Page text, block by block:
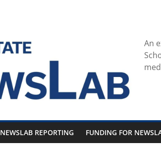
An
NEWSLAB REPORTING FUNDING FOR